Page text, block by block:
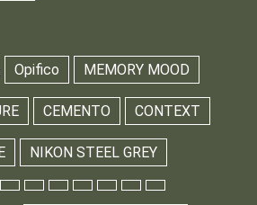
Opifico MEMORY MOOD
CEMENTO CONTEXT
NIKON STEEL GREY